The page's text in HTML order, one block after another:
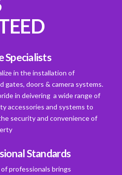
Specialists
in the installation of
gates, doors & camera systems.
in deivering a wide range of
accessories and systems to
security and convenience of
Standards
professionals brings